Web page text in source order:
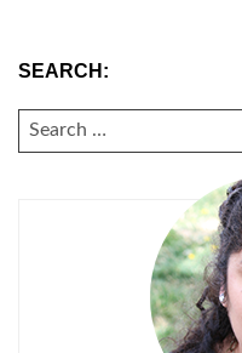
SEARCH:
SEARCH
FOR: